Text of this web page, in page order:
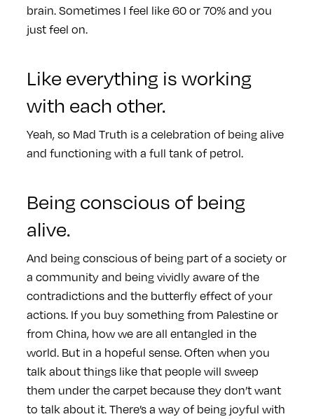
brain. Sometimes I feel like 60 or 70% and you
just feel on.
Like everything is working
with each other.
Yeah, so Mad Truth is a celebration of being alive
and functioning with a full tank of petrol.
Being conscious of being
alive.
And being conscious of being part of a society or
a community and being vividly aware of the
contradictions and the butterfly effect of your
actions. If you buy something from Palestine or
from China, how we are all entangled in the
world. But in a hopeful sense. Often when you
talk about things like that people will sweep
them under the carpet because they don’t want
to talk about it. There’s a way of being joyful with